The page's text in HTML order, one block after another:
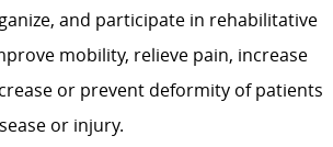
and participate in rehabilitative
mobility, relieve pain, increase
or prevent deformity of patients
or injury.